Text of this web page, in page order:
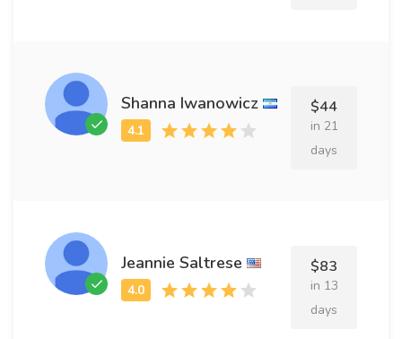
Shanna Iwanowicz $44
in 21
days
Jeannie Saltrese $83
in 13
days